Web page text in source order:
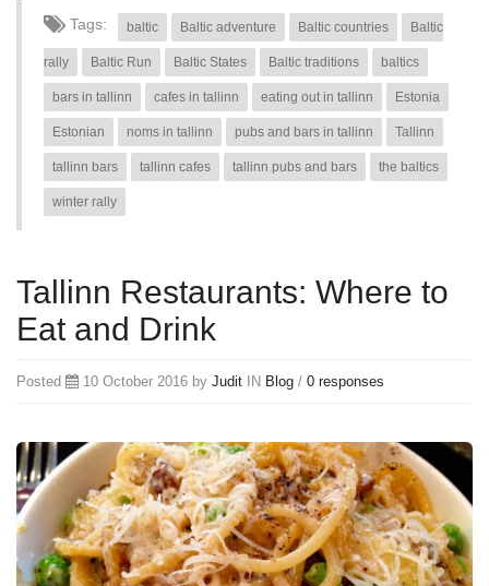
Tags: baltic Baltic adventure Baltic countries Baltic
rally Baltic Run Baltic States Baltic traditions baltics
bars in tallinn cafes in tallinn eating out in tallinn Estonia
Estonian noms in tallinn pubs and bars in tallinn Tallinn
tallinn bars tallinn cafes tallinn pubs and bars the baltics
winter rally
Tallinn Restaurants: Where to
Eat and Drink
Posted 10 October 2016 by Judit IN Blog / 0 responses